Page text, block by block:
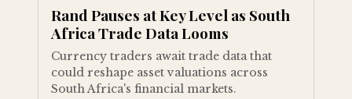
Rand Pauses at Key Level as South
Africa Trade Data Looms
Currency traders await trade data that
could reshape asset valuations across
South Africa's financial markets.